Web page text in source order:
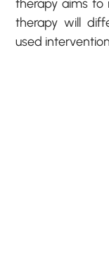
therapy aims to
therapy will
used